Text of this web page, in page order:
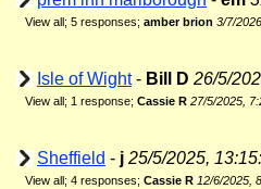
View all; 5 responses; amber brion 3/7/
Isle of Wight- Bill D 26/5/
View all; 1 response; Cassie R 27/5/2025,
Sheffield - j 25/5/2025,
View all; 4 responses; Cassie R 12/6/2025,